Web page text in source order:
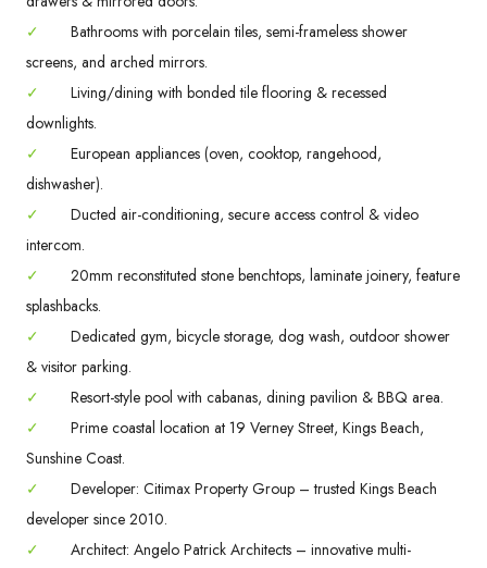
✓
Bathrooms with porcelain tiles, semi-frameless shower
screens, and arched mirrors.
✓
Living/dining with bonded tile flooring & recessed
downlights.
✓
European appliances (oven, cooktop, rangehood,
dishwasher).
✓
Ducted air-conditioning, secure access control & video
intercom.
✓
20mm reconstituted stone benchtops, laminate joinery, feature
splashbacks.
✓
Dedicated gym, bicycle storage, dog wash, outdoor shower
& visitor parking.
✓
Resort-style pool with cabanas, dining pavilion & BBQ area.
✓
Prime coastal location at 19 Verney Street, Kings Beach,
Sunshine Coast.
✓
Developer: Citimax Property Group – trusted Kings Beach
developer since 2010.
✓
Architect: Angelo Patrick Architects – innovative multi-